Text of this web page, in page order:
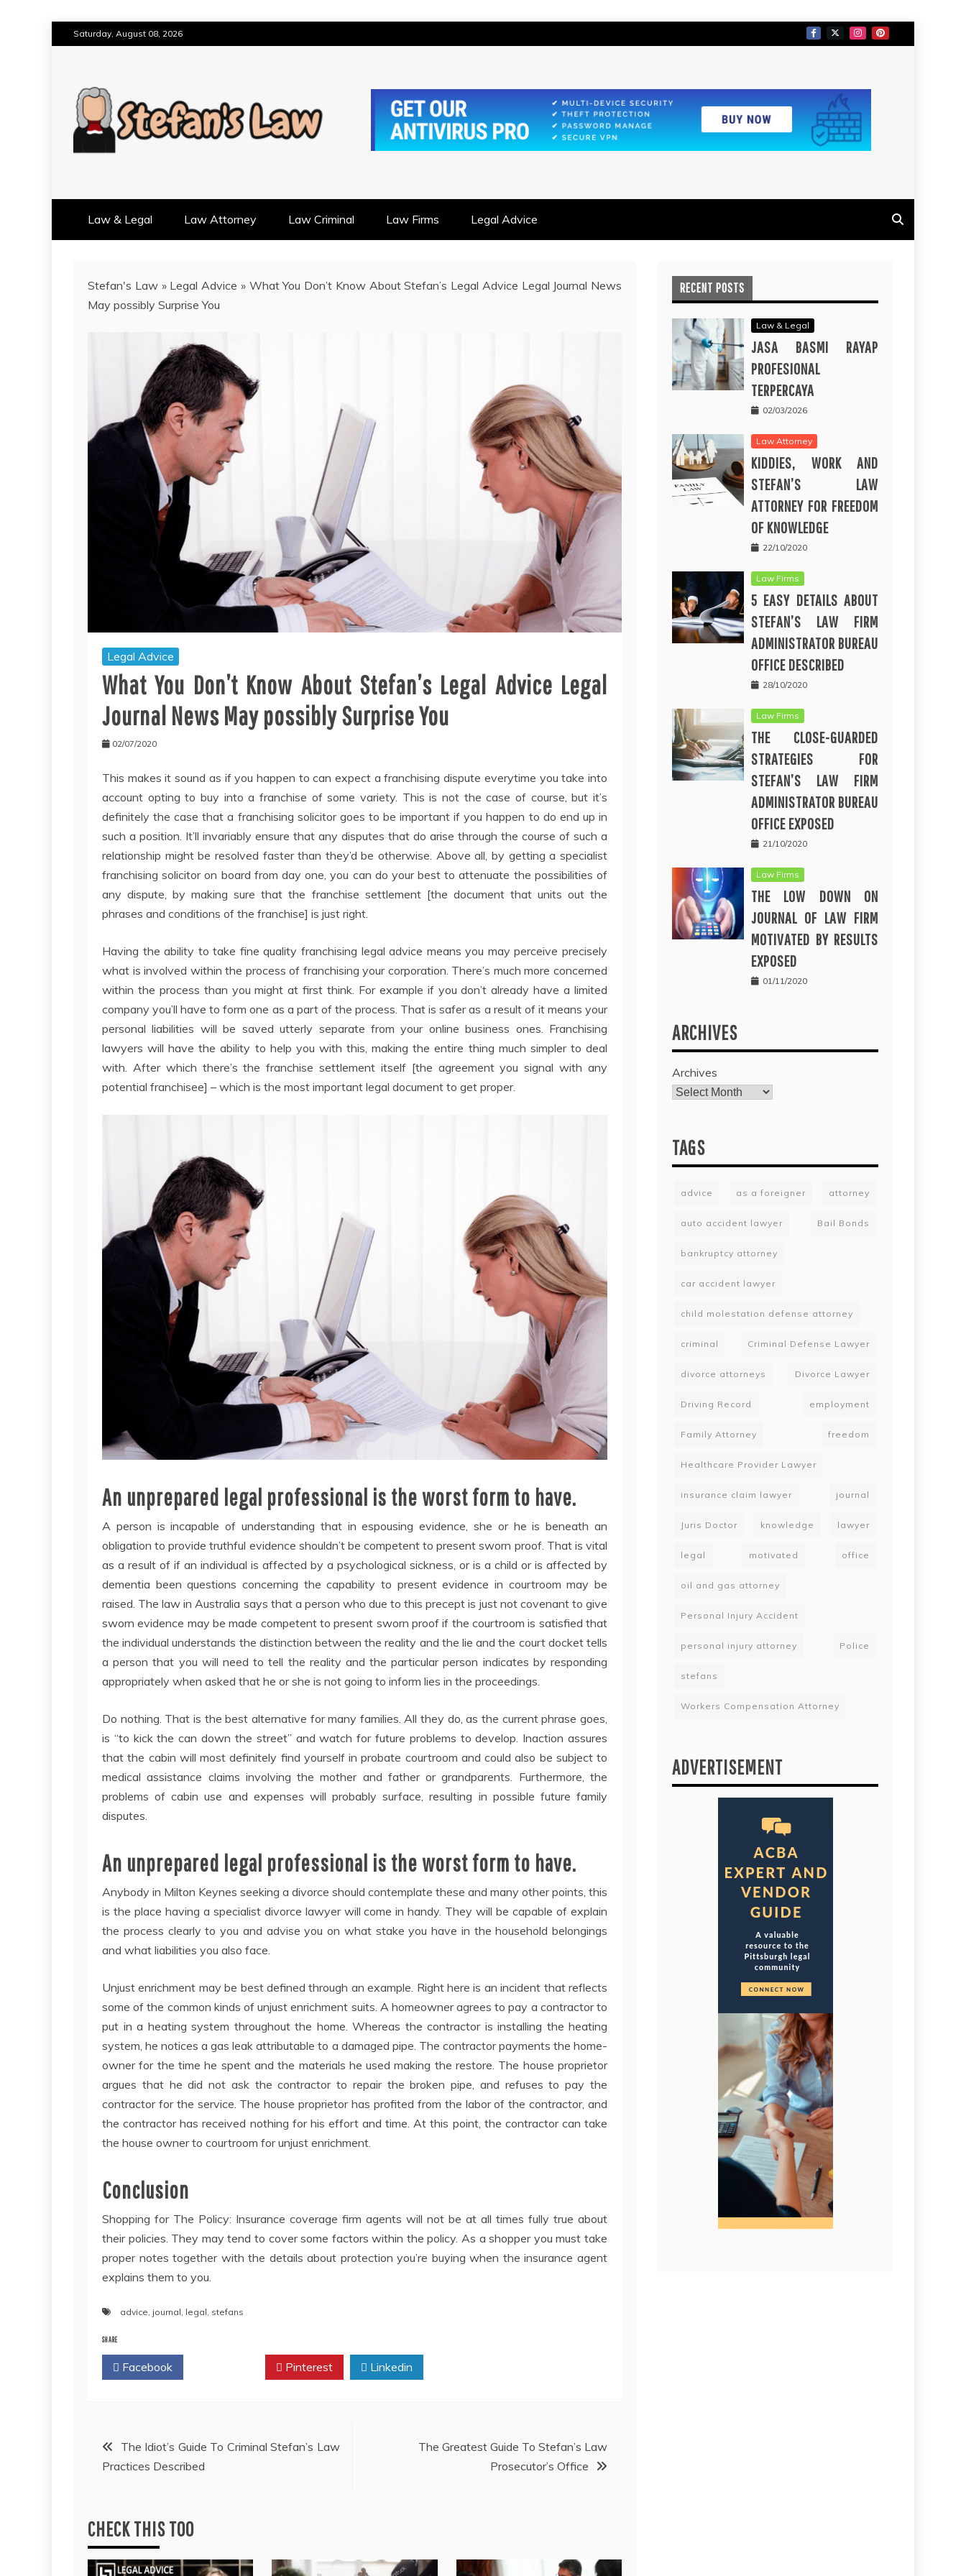
to
Saturday, August 08, 2026
Law & Legal Law Attorney Law Criminal Law Firms Legal Advice
Stefan's Law» Legal Advice » What You Don’t Know About Stefan’s Legal Advice Legal Journal News
May possibly Surprise You
Legal Advice
What You Don’t Know About Stefan’s Legal Advice Legal
Journal News May possibly Surprise You
02/07/2020
This makes it sound as if you happen to can expect a franchising dispute everytime you take into
account opting to buy into a franchise of some variety. This is not the case of course, but it’s
definitely the case that a franchising solicitor goes to be important if you happen to do end up in
such a position. It’ll invariably ensure that any disputes that do arise through the course of such a
relationship might be resolved faster than they’d be otherwise. Above all, by getting a specialist
franchising solicitor on board from day one, you can do your best to attenuate the possibilities of
any dispute, by making sure that the franchise settlement [the document that units out the
phrases and conditions of the franchise] is just right.
Having the ability to take fine quality franchising legal advice means you may perceive precisely
what is involved within the process of franchising your corporation. There’s much more concerned
within the process than you might at first think. For example if you don’t already have a limited
company you’ll have to form one as a part of the process. That is safer as a result of it means your
personal liabilities will be saved utterly separate from your online business ones. Franchising
lawyers will have the ability to help you with this, making the entire thing much simpler to deal
with. After which there’s the franchise settlement itself [the agreement you signal with any
potential franchisee] – which is the most important legal document to get proper.
An unprepared legal professional is the worst form to have.
A person is incapable of understanding that in espousing evidence, she or he is beneath an
obligation to provide truthful evidence shouldn’t be competent to present sworn proof. That is vital
as a result of if an individual is affected by a psychological sickness, or is a child or is affected by
dementia been questions concerning the capability to present evidence in courtroom may be
raised. The law in Australia says that a person who due to this precept is just not covenant to give
sworn evidence may be made competent to present sworn proof if the courtroom is satisfied that
the individual understands the distinction between the reality and the lie and the court docket tells
a person that you will need to tell the reality and the particular person indicates by responding
appropriately when asked that he or she is not going to inform lies in the proceedings.
Do nothing. That is the best alternative for many families. All they do, as the current phrase goes,
is “to kick the can down the street” and watch for future problems to develop. Inaction assures
that the cabin will most definitely find yourself in probate courtroom and could also be subject to
medical assistance claims involving the mother and father or grandparents. Furthermore, the
problems of cabin use and expenses will probably surface, resulting in possible future family
disputes.
An unprepared legal professional is the worst form to have.
Anybody in Milton Keynes seeking a divorce should contemplate these and many other points, this
is the place having a specialist divorce lawyer will come in handy. They will be capable of explain
the process clearly to you and advise you on what stake you have in the household belongings
and what liabilities you also face.
Unjust enrichment may be best defined through an example. Right here is an incident that reflects
some of the common kinds of unjust enrichment suits. A homeowner agrees to pay a contractor to
put in a heating system throughout the home. Whereas the contractor is installing the heating
system, he notices a gas leak attributable to a damaged pipe. The contractor payments the home-
owner for the time he spent and the materials he used making the restore. The house proprietor
argues that he did not ask the contractor to repair the broken pipe, and refuses to pay the
contractor for the service. The house proprietor has profited from the labor of the contractor, and
the contractor has received nothing for his effort and time. At this point, the contractor can take
the house owner to courtroom for unjust enrichment.
Conclusion
Shopping for The Policy: Insurance coverage firm agents will not be at all times fully true about
their policies. They may tend to cover some factors within the policy. As a shopper you must take
proper notes together with the details about protection you’re buying when the insurance agent
explains them to you.
advice, journal, legal, stefans
SHARE
Facebook Pinterest Linkedin
PostThe Idiot’s Guide To Criminal Stefan’s Law
Practices Described
The Greatest Guide To Stefan’s Law
Prosecutor’s Office
CHECK THIS TOO
RECENT POSTS
Law & Legal
JASA BASMI RAYAP
PROFESIONAL
TERPERCAYA
02/03/2026
Law Attorney
KIDDIES, WORK AND
STEFAN’S LAW
ATTORNEY FOR FREEDOM
OF KNOWLEDGE
22/10/2020
Law Firms
5 EASY DETAILS ABOUT
STEFAN’S LAW FIRM
ADMINISTRATOR BUREAU
OFFICE DESCRIBED
28/10/2020
Law Firms
THE CLOSE-GUARDED
STRATEGIES FOR
STEFAN’S LAW FIRM
ADMINISTRATOR BUREAU
OFFICE EXPOSED
21/10/2020
Law Firms
THE LOW DOWN ON
JOURNAL OF LAW FIRM
MOTIVATED BY RESULTS
EXPOSED
01/11/2020
ARCHIVES
Archives
TAGS
advice as a foreigner attorney
auto accident lawyer Bail Bonds
bankruptcy attorney
car accident lawyer
child molestation defense attorney
criminal Criminal Defense Lawyer
divorce attorneys Divorce Lawyer
Driving Record employment
Family Attorney freedom
Healthcare Provider Lawyer
insurance claim lawyer journal
Juris Doctor knowledge lawyer
legal motivated office
oil and gas attorney
Personal Injury Accident
personal injury attorney Police
stefans
Workers Compensation Attorney
ADVERTISEMENT